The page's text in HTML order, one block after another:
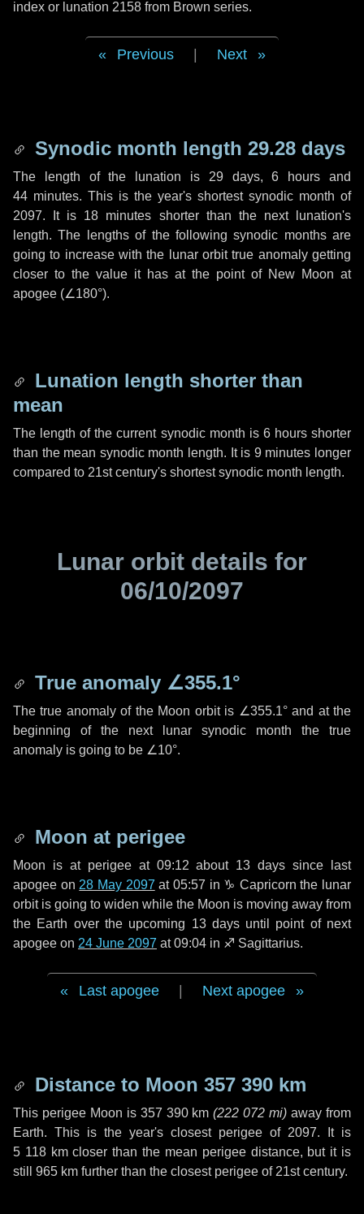
index or lunation 2158 from Brown series.
Previous Next
Synodic month length 29.28 days
The length of the lunation is 29 days,6 hours and
44 minutes. This is the year's shortest synodic month of
2097. It is 18 minutes shorter than the next lunation's
length. The lengths of the following synodic months are
going to increase with the lunar orbit true anomaly getting
closer to the value it has at the point of New Moon at
apogee (∠180°).
Lunation length shorter than
mean
The length of the current synodic month is 6 hoursshorter
than the mean synodic month length. It is 9 minutes longer
compared to 21st century's shortest synodic month length.
Lunar orbit details for
06/10/2097
True anomaly ∠355.1°
The true anomaly of the Moon orbit is ∠355.1°and at the
beginning of the next lunar synodic month the true
anomaly is going to be ∠10°.
Moon at perigee
Moon is at perigee at 09:12 about 13 days since last
apogee on 28 May 2097 at 05:57 in ♑ Capricorn the lunar
orbit is going to widen while the Moon is moving away from
the Earth over the upcoming 13 daysuntil point of next
apogee on 24 June 2097 at 09:04 in ♐ Sagittarius.
Last apogee Next apogee
Distance to Moon 357 390 km
This perigee Moon is 357 390 km (222 072 mi) away from
Earth. This is the year's closest perigee of 2097. It is
5 118 kmcloser than the mean perigee distance, but it is
still 965 km further than the closest perigee of 21st century.